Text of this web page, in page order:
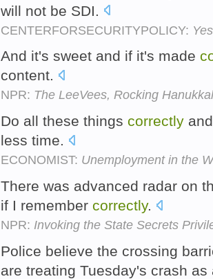
will not be SDI.
CENTERFORSECURITYPOLICY:
And it's sweet and if it's made
content.
NPR: The LeeVees, Rocking
Do all these things correctly
less time.
ECONOMIST: Unemployment in the
There was advanced radar on
if I remember correctly.
NPR: Invoking the State Secrets
Police believe the crossing
are treating Tuesday's crash